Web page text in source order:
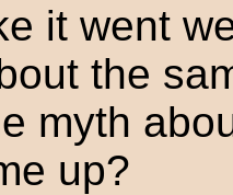
it went
the
myth
up?